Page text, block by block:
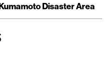
Disaster Area